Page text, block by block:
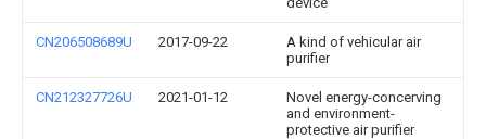
CN206508689U 2017-09-22
A kind of vehicular air
purifier
CN212327726U 2021-01-12
Novel energy-concerving
and environment-
protective air purifier